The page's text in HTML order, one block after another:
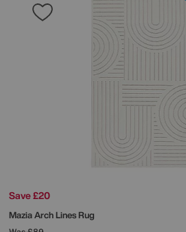
Save £20
Mazia Arch Lines Rug